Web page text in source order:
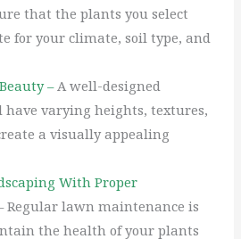
that the plants you select
for your climate, soil type, and
–A well-designed
have varying heights, textures,
a visually appealing
With Proper
Regular lawn maintenance is
the health of your plants